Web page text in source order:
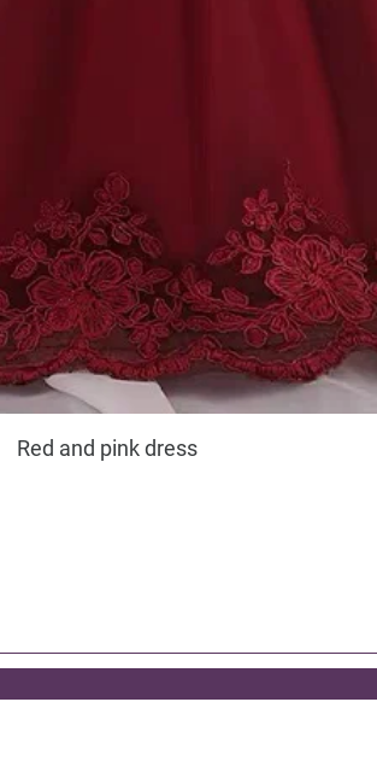
Red and pink dress